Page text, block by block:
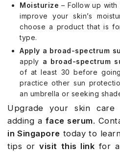
Moisturize – Follow up with
improve your skin’s
choose a product that is
type.
Apply a broad-spectrum
apply a broad-spectrum
of at least 30 before
practice other sun
an umbrella or seeking
Upgrade your skin
adding a face serum.
in Singapore today to
tips orvisit this link for